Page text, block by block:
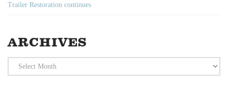
Trailer Restoration continues
ARCHIVES
Archives